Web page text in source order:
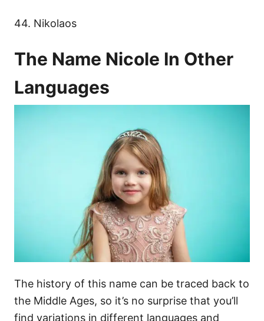
44. Nikolaos
The Name Nicole In Other
Languages
The history of this name can be traced back to
the Middle Ages, so it’s no surprise that you’ll
find variations in different languages and